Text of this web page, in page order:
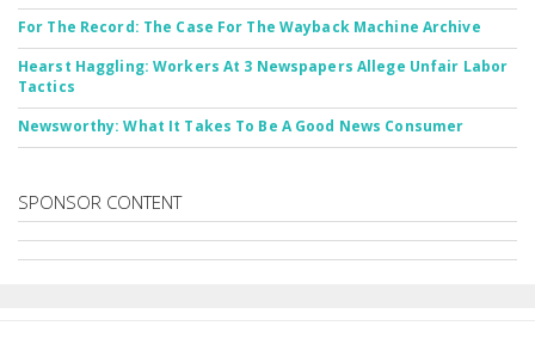
For The Record: The Case For The Wayback Machine Archive
Hearst Haggling: Workers At 3 Newspapers Allege Unfair Labor
Tactics
Newsworthy: What It Takes To Be A Good News Consumer
SPONSOR CONTENT